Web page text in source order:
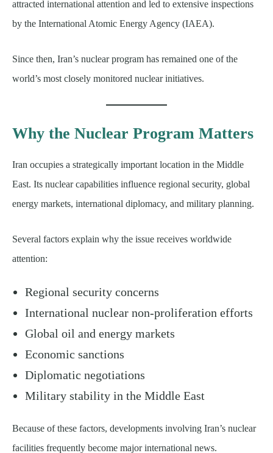
attracted international attention and led to extensive inspections
by the International Atomic Energy Agency (IAEA).
Since then, Iran’s nuclear program has remained one of the
world’s most closely monitored nuclear initiatives.
Why the Nuclear Program Matters
Iran occupies a strategically important location in the Middle
East. Its nuclear capabilities influence regional security, global
energy markets, international diplomacy, and military planning.
Several factors explain why the issue receives worldwide
attention:
Regional security concerns
International nuclear non-proliferation efforts
Global oil and energy markets
Economic sanctions
Diplomatic negotiations
Military stability in the Middle East
Because of these factors, developments involving Iran’s nuclear
facilities frequently become major international news.